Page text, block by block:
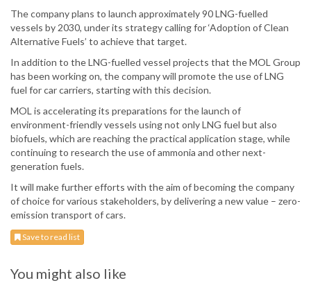
The company plans to launch approximately 90 LNG-fuelled
vessels by 2030, under its strategy calling for ‘Adoption of Clean
Alternative Fuels’ to achieve that target.
In addition to the LNG-fuelled vessel projects that the MOL Group
has been working on, the company will promote the use of LNG
fuel for car carriers, starting with this decision.
MOL is accelerating its preparations for the launch of
environment-friendly vessels using not only LNG fuel but also
biofuels, which are reaching the practical application stage, while
continuing to research the use of ammonia and other next-
generation fuels.
It will make further efforts with the aim of becoming the company
of choice for various stakeholders, by delivering a new value – zero-
emission transport of cars.
Save to read list
You might also like